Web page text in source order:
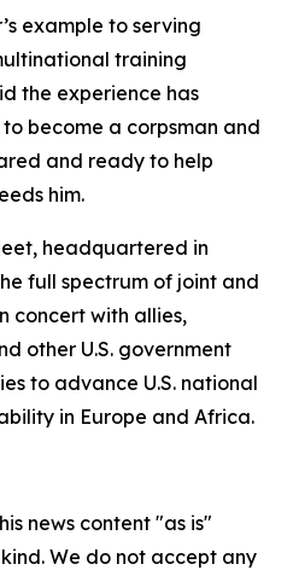
example to serving
training
the experience has
become a corpsman and
and ready to help
him.
headquartered in
full spectrum of joint and
concert with allies,
other U.S. government
to advance U.S. national
in Europe and Africa.
news content "as is"
We do not accept any